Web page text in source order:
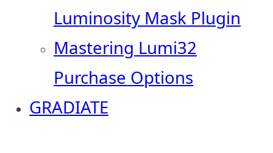
Luminosity Mask Plugin
Mastering Lumi32
Purchase Options
GRADIATE